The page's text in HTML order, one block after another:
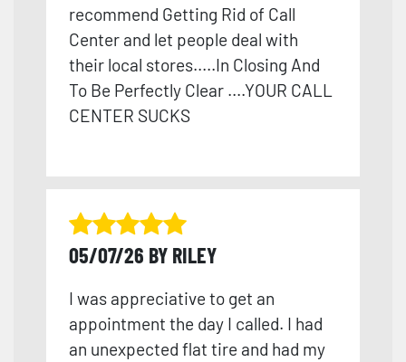
recommend Getting Rid of Call
Center and let people deal with
their local stores.....In Closing And
To Be Perfectly Clear ....YOUR CALL
CENTER SUCKS
05/07/26 BY RILEY
I was appreciative to get an
appointment the day I called. I had
an unexpected flat tire and had my